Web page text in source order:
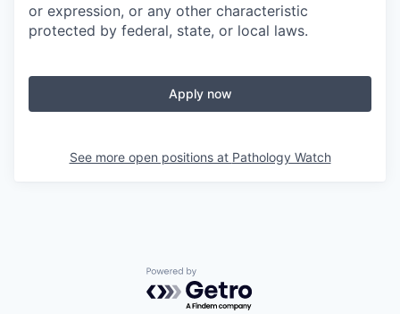
or expression, or any other characteristic
protected by federal, state, or local laws.
Apply now
See more open positions at Pathology Watch
Powered by Getro.com